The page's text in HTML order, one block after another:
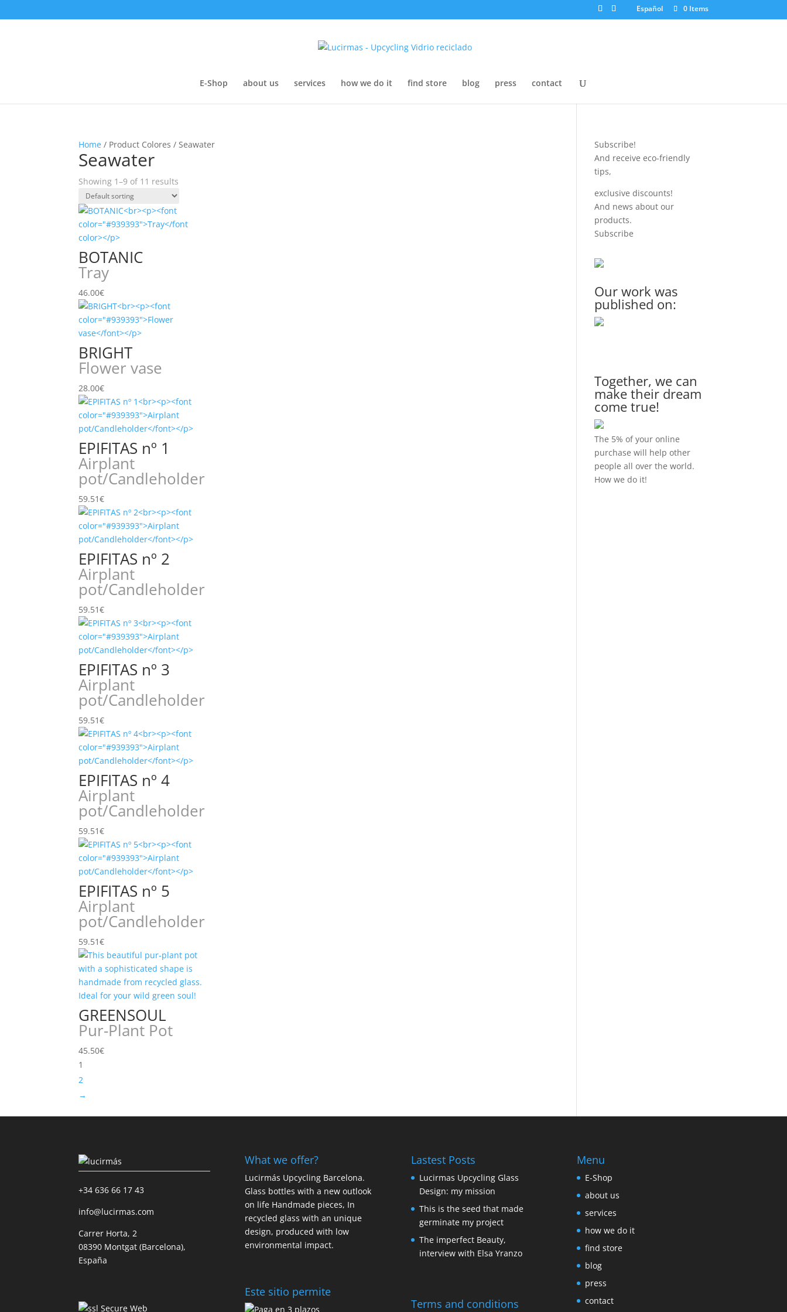
Español 0 Items
E-Shop about us services how we do it find store blog press contact
Home / Product Colores / Seawater
Seawater
Showing 1–9 of 11 results
BOTANIC
Tray
46.00€
BRIGHT
Flower vase
28.00€
EPIFITAS nº 1
Airplant
pot/Candleholder
59.51€
EPIFITAS nº 2
Airplant
pot/Candleholder
59.51€
EPIFITAS nº 3
Airplant
pot/Candleholder
59.51€
EPIFITAS nº 4
Airplant
pot/Candleholder
59.51€
EPIFITAS nº 5
Airplant
pot/Candleholder
59.51€
GREENSOUL
Pur-Plant Pot
45.50€
1
2
→
Subscribe!
And receive eco-friendly
tips,
exclusive discounts!
And news about our
products.
Subscribe
Our work was
published on:
Together, we can
make their dream
come true!
The 5% of your online
purchase will help other
people all over the world.
How we do it!
+34 636 66 17 43
info@lucirmas.com
Carrer Horta, 2
08390 Montgat (Barcelona),
España
What we offer?
Lucirmás Upcycling Barcelona.
Glass bottles with a new outlook
on life Handmade pieces, In
recycled glass with an unique
design, produced with low
environmental impact.
Este sitio permite
Lastest Posts
Lucirmas Upcycling Glass
Design: my mission
This is the seed that made
germinate my project
The imperfect Beauty,
interview with Elsa Yranzo
Terms and conditions
Menu
E-Shop
about us
services
how we do it
find store
blog
press
contact